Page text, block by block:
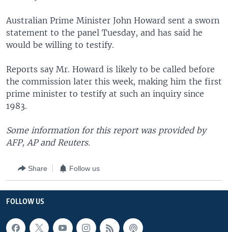
Australian Prime Minister John Howard sent a sworn
statement to the panel Tuesday, and has said he
would be willing to testify.
Reports say Mr. Howard is likely to be called before
the commission later this week, making him the first
prime minister to testify at such an inquiry since
1983.
Some information for this report was provided by
AFP, AP and Reuters.
Share Follow us
FOLLOW US